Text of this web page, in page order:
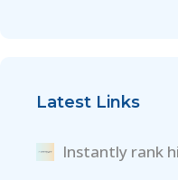
Latest Links
Instantly rank